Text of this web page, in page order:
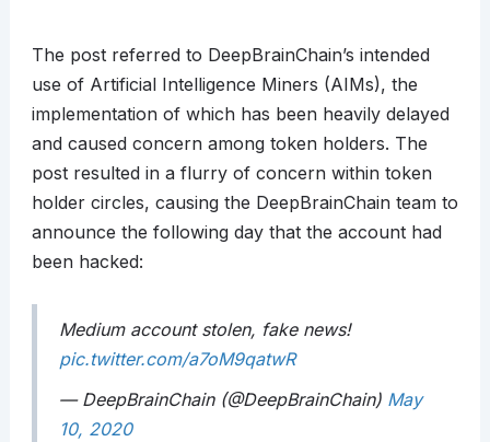
The post referred to DeepBrainChain’s intended
use of Artificial Intelligence Miners (AIMs), the
implementation of which has been heavily delayed
and caused concern among token holders. The
post resulted in a flurry of concern within token
holder circles, causing the DeepBrainChain team to
announce the following day that the account had
been hacked:
Medium account stolen, fake news!
pic.twitter.com/a7oM9qatwR
— DeepBrainChain (@DeepBrainChain) May
10, 2020